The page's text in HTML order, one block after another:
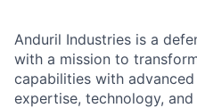
Anduril Industries is a
with a mission to
capabilities with
expertise, technology,